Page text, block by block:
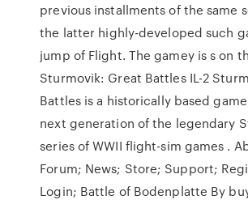
previous installments of the same
the latter highly-developed such
jump of Flight. The gamey is s on
Sturmovik: Great Battles IL-2
Battles is a historically based
next generation of the legendary
series of WWII flight-sim games .
Forum; News; Store; Support;
Login; Battle of Bodenplatte By